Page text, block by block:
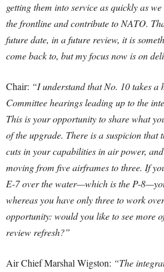
getting them into service as quickly as
the frontline and contribute to NATO.
future date, in a future review, it is
come back to, but my focus now is on
Chair: “I understand that No. 10 takes a
Committee hearings leading up to the
This is your opportunity to share what
of the upgrade. There is a suspicion that
cuts in your capabilities in air power,
moving from five airframes to three. If
E-7 over the water—which is the P-
whereas you have only three to work
opportunity: would you like to see more
review refresh?”
Air Chief Marshal Wigston: “The